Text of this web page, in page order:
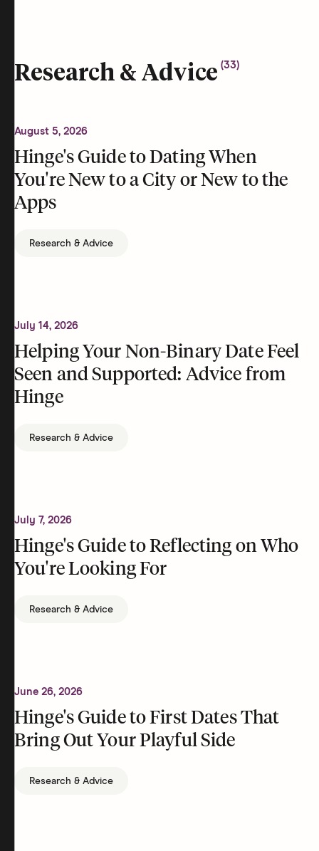
Research & Advice (33)
August 5, 2026
Hinge's Guide to Dating When
You're New to a City or New to the
Apps
Research & Advice
July 14, 2026
Helping Your Non-Binary Date Feel
Seen and Supported: Advice from
Hinge
Research & Advice
July 7, 2026
Hinge's Guide to Reflecting on Who
You're Looking For
Research & Advice
June 26, 2026
Hinge's Guide to First Dates That
Bring Out Your Playful Side
Research & Advice